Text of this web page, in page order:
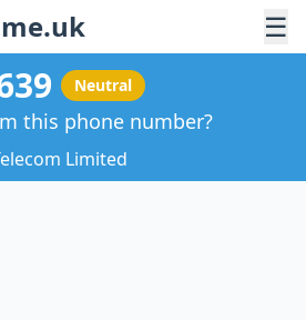
☰
Neutral
this phone number?
Limited